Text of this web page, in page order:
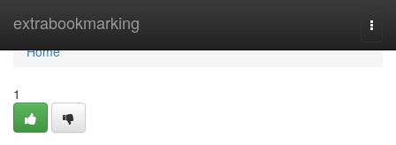
extrabookmarking
Home
Home
1